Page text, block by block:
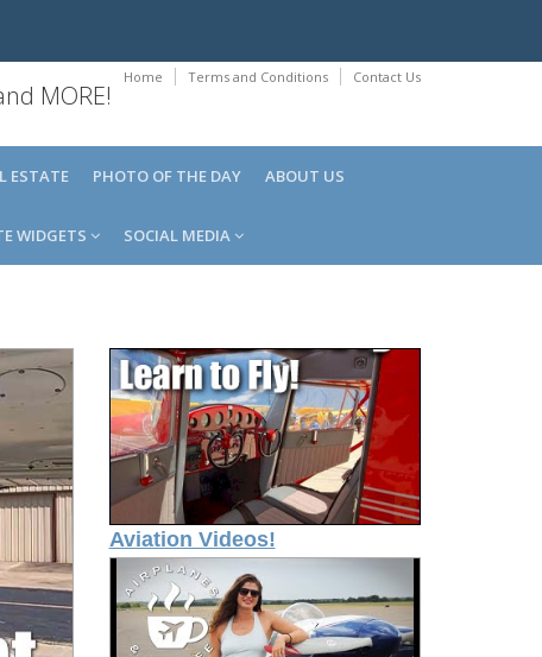
Home Terms and Conditions Contact Us
MORE!
ESTATE PHOTO OF THE DAY ABOUT US
WIDGETS SOCIAL MEDIA
Aviation Videos!